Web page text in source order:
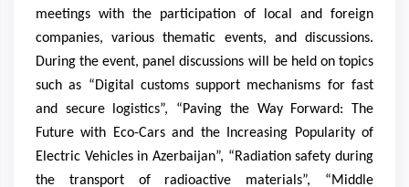
meetings with the participation of local and foreign
companies, various thematic events, and discussions.
During the event, panel discussions will be held on topics
such as “Digital customs support mechanisms for fast
and secure logistics”, “Paving the Way Forward: The
Future with Eco-Cars and the Increasing Popularity of
Electric Vehicles in Azerbaijan”, “Radiation safety during
the transport of radioactive materials”, “Middle